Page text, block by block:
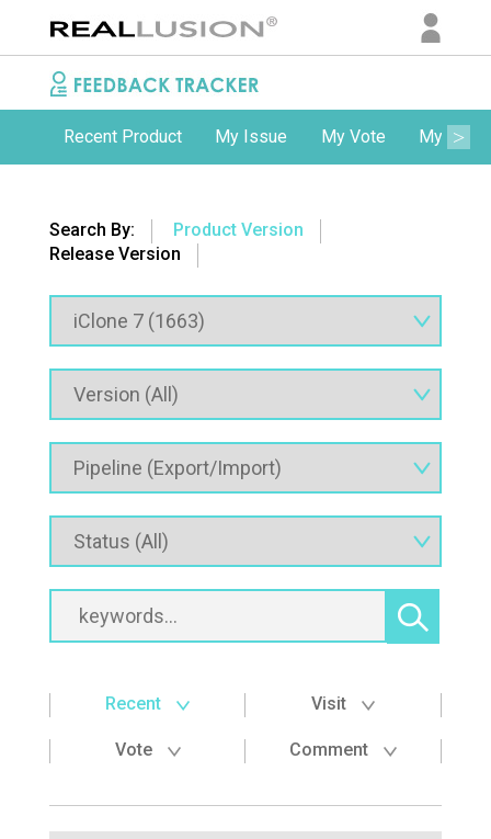
Recent Product My Issue My Vote My
Search By:
Product Version
Release Version
Recent Visit
Vote Comment